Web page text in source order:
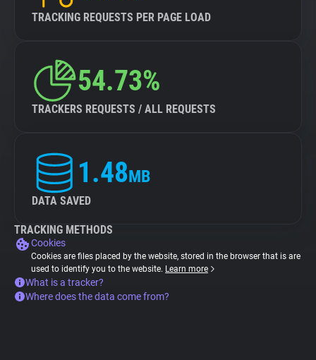
TRACKING REQUESTS PER PAGE LOAD
54.73%
TRACKERS REQUESTS / ALL REQUESTS
1.48MB
DATA SAVED
TRACKING METHODS
Cookies
Cookies are files placed by the website, stored in the browser that is are
used to identify you to the website. Learn more
What is a tracker?
Where does the data come from?